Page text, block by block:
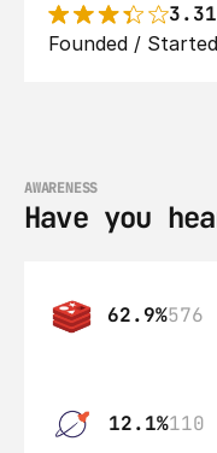
3.31
Founded /
AWARENESS
Have you
62.9%576
12.1%110